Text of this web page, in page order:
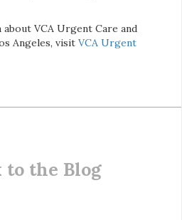
VCA Urgent Care and
Angeles, visit VCA Urgent
to the Blog